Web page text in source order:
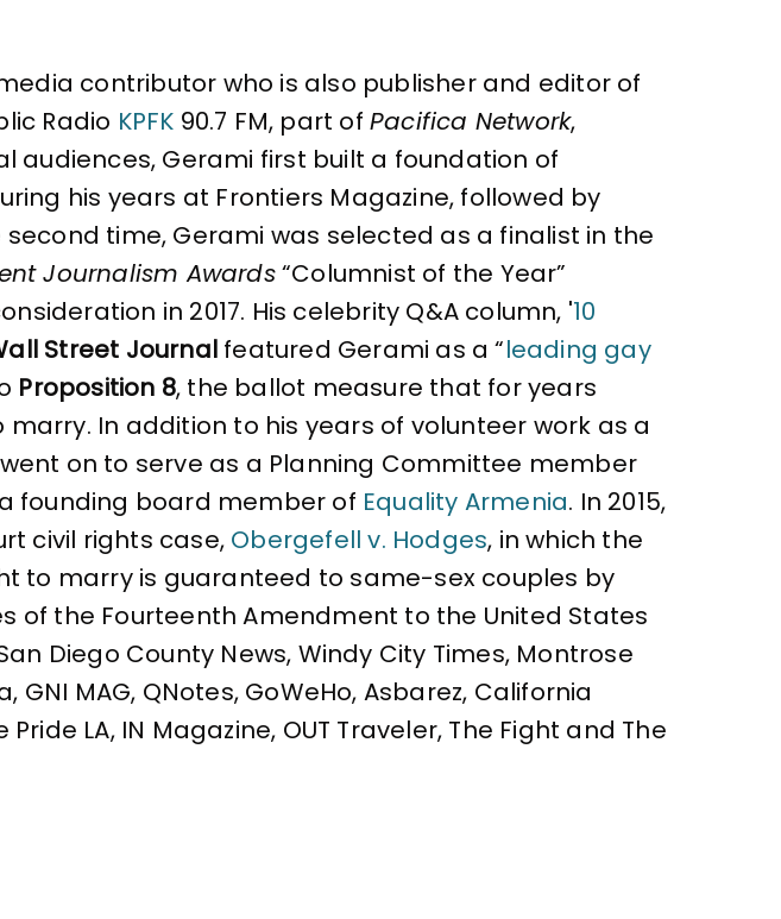
contributor who is also publisher and editor of
Radio KPFK 90.7 FM, part ofPacifica Network,
audiences, Gerami first built a foundation of
his years at Frontiers Magazine, followed by
time, Gerami was selected as a finalist in the
Journalism Awards“Columnist of the Year”
in 2017. His celebrity Q&A column, '10
Street Journal featured Gerami as a “leading gay
Proposition 8, the ballot measure that for years
In addition to his years of volunteer work as a
on to serve as a Planning Committee member
a founding board member of Equality Armenia. In 2015,
civil rights case, Obergefell v. Hodges, in which the
to marry is guaranteed to same-sex couples by
of the Fourteenth Amendment to the United States
Diego County News, Windy City Times, Montrose
GNI MAG, QNotes, GoWeHo, Asbarez, California
LA, IN Magazine, OUT Traveler, The Fight and The